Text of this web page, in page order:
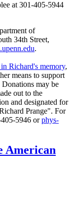
at 301-405-5944
of
34th Street,
.
Richard's memory,
means to support
Donations may be
out to the
and designated for
Prange". For
5946 orphys-
American